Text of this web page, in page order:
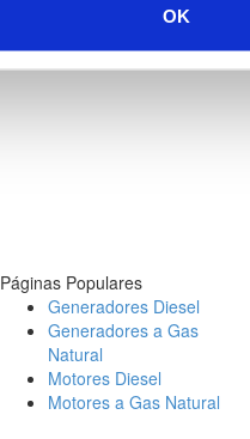
OK
Páginas Populares
Generadores Diesel
Generadores a Gas
Natural
Motores Diesel
Motores a Gas Natural